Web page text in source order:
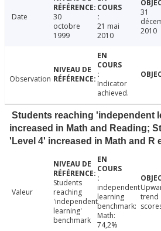
Date
30
octobre
1999
21 mai
2010
31
2010
Observation
Indicator
achieved.
Students reaching 'independent
increased in Math and Reading;
'Level 4' increased in Math and R
Valeur
Students
reaching
'independent
learning'
benchmark
independent
learning
benchmark:
Math:
74,2%
trend